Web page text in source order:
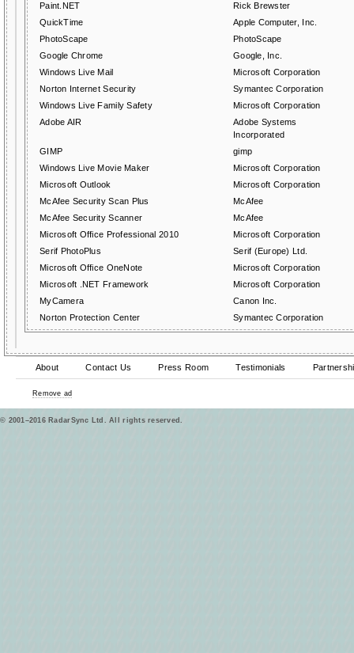
Paint.NET
Rick Brewster
QuickTime
Apple Computer, Inc.
PhotoScape
PhotoScape
Google Chrome
Google, Inc.
Windows Live Mail
Microsoft Corporation
Norton Internet Security
Symantec Corporation
Windows Live Family Safety
Microsoft Corporation
Adobe AIR
Adobe Systems
Incorporated
GIMP
gimp
Windows Live Movie Maker
Microsoft Corporation
Microsoft Outlook
Microsoft Corporation
McAfee Security Scan Plus
McAfee
McAfee Security Scanner
McAfee
Microsoft Office Professional 2010
Microsoft Corporation
Serif PhotoPlus
Serif (Europe) Ltd.
Microsoft Office OneNote
Microsoft Corporation
Microsoft .NET Framework
Microsoft Corporation
MyCamera
Canon Inc.
Norton Protection Center
Symantec Corporation
About Contact Us Press Room Testimonials
Remove ad
© 2001–2016 RadarSync Ltd. All rights reserved.